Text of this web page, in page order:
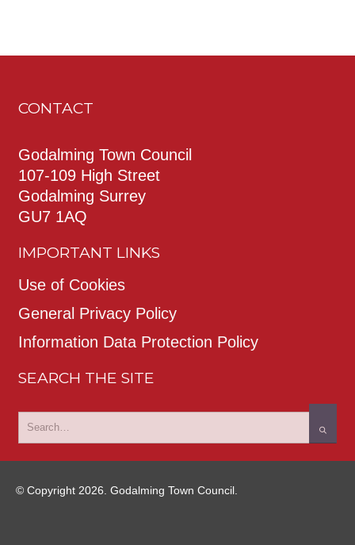
CONTACT
Godalming Town Council
107-109 High Street
Godalming Surrey
GU7 1AQ
IMPORTANT LINKS
Use of Cookies
General Privacy Policy
Information Data Protection Policy
SEARCH THE SITE
© Copyright 2026. Godalming Town Council.